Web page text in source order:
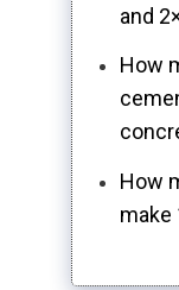
and
How
How
make